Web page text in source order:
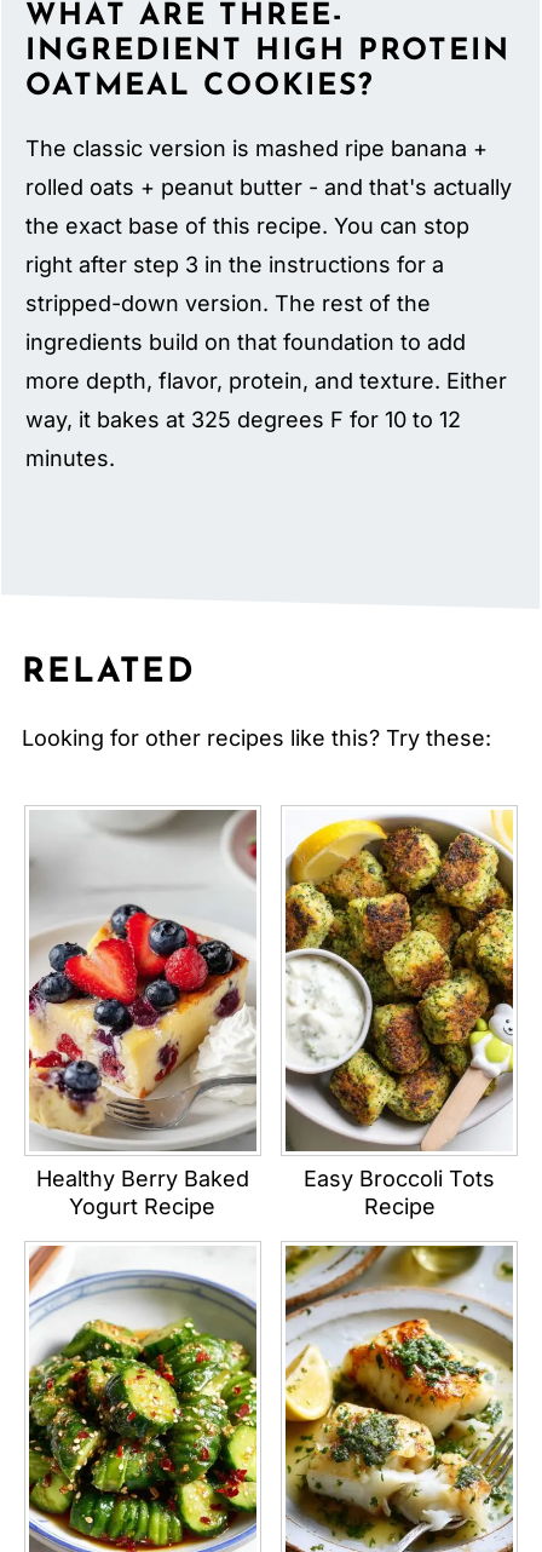
WHAT ARE THREE-
INGREDIENT HIGH PROTEIN
OATMEAL COOKIES?
The classic version is mashed ripe banana +
rolled oats + peanut butter - and that's actually
the exact base of this recipe. You can stop
right after step 3 in the instructions for a
stripped-down version. The rest of the
ingredients build on that foundation to add
more depth, flavor, protein, and texture. Either
way, it bakes at 325 degrees F for 10 to 12
minutes.
RELATED
Looking for other recipes like this? Try these:
Healthy Berry Baked
Yogurt Recipe
Easy Broccoli Tots
Recipe